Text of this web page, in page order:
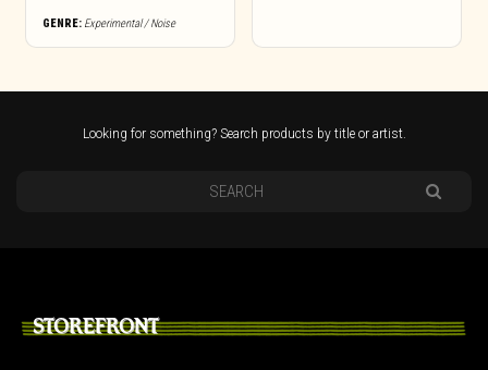
GENRE: Experimental / Noise
Looking for something? Search products by title or artist.
STOREFRONT